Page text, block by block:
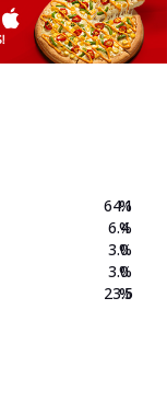
64.1
6.4
3.0
3.0
23.5
%
%
%
%
%